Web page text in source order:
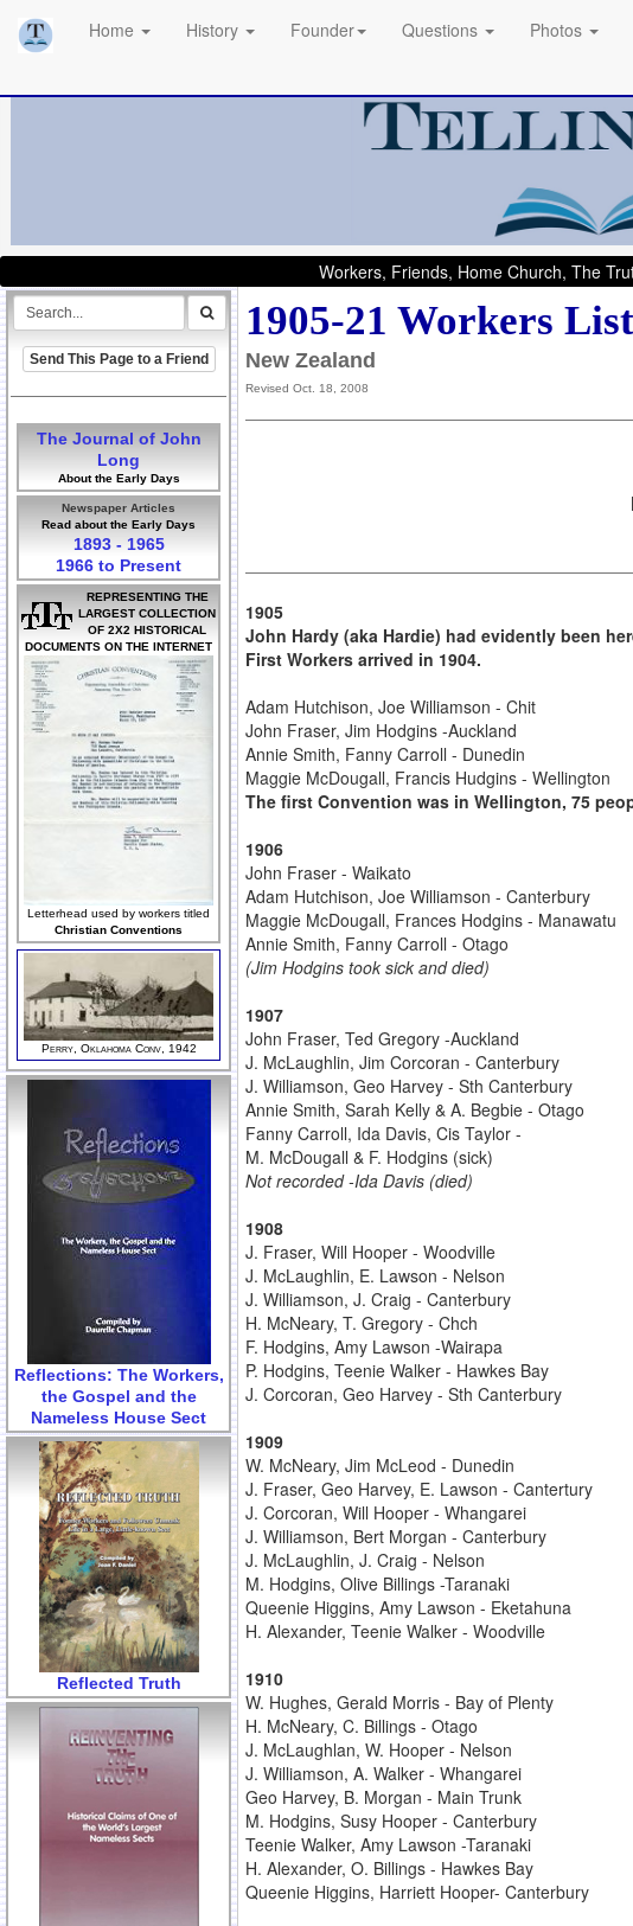
Home History Founder Questions Photos
Workers, Friends, Home Church, The
Send This Page to a Friend
The Journal of John
Long
About the Early Days
Newspaper Articles
Read about the Early Days
1893 - 1965
1966 to Present
REPRESENTING THE
LARGEST COLLECTION
OF 2X2 HISTORICAL
DOCUMENTS ON THE INTERNET
Letterhead used by workers titled
Christian Conventions
Perry, Oklahoma Conv, 1942
Reflections: The Workers,
the Gospel and the
Nameless House Sect
Reflected Truth
1905-21 Workers List
New Zealand
Revised Oct. 18, 2008
1905
John Hardy (aka Hardie) had evidently been
First Workers arrived in 1904.
Adam Hutchison, Joe Williamson - Chit
John Fraser, Jim Hodgins -Auckland
Annie Smith, Fanny Carroll - Dunedin
Maggie McDougall, Francis Hudgins - Wellington
The first Convention was in Wellington, 75
1906
John Fraser - Waikato
Adam Hutchison, Joe Williamson - Canterbury
Maggie McDougall, Frances Hodgins - Manawatu
Annie Smith, Fanny Carroll - Otago
(Jim Hodgins took sick and died)
1907
John Fraser, Ted Gregory -Auckland
J. McLaughlin, Jim Corcoran - Canterbury
J. Williamson, Geo Harvey - Sth Canterbury
Annie Smith, Sarah Kelly & A. Begbie - Otago
Fanny Carroll, Ida Davis, Cis Taylor -
M. McDougall & F. Hodgins (sick)
Not recorded -Ida Davis (died)
1908
J. Fraser, Will Hooper - Woodville
J. McLaughlin, E. Lawson - Nelson
J. Williamson, J. Craig - Canterbury
H. McNeary, T. Gregory - Chch
F. Hodgins, Amy Lawson -Wairapa
P. Hodgins, Teenie Walker - Hawkes Bay
J. Corcoran, Geo Harvey - Sth Canterbury
1909
W. McNeary, Jim McLeod - Dunedin
J. Fraser, Geo Harvey, E. Lawson - Cantertury
J. Corcoran, Will Hooper - Whangarei
J. Williamson, Bert Morgan - Canterbury
J. McLaughlin, J. Craig - Nelson
M. Hodgins, Olive Billings -Taranaki
Queenie Higgins, Amy Lawson - Eketahuna
H. Alexander, Teenie Walker - Woodville
1910
W. Hughes, Gerald Morris - Bay of Plenty
H. McNeary, C. Billings - Otago
J. McLaughlan, W. Hooper - Nelson
J. Williamson, A. Walker - Whangarei
Geo Harvey, B. Morgan - Main Trunk
M. Hodgins, Susy Hooper - Canterbury
Teenie Walker, Amy Lawson -Taranaki
H. Alexander, O. Billings - Hawkes Bay
Queenie Higgins, Harriett Hooper- Canterbury